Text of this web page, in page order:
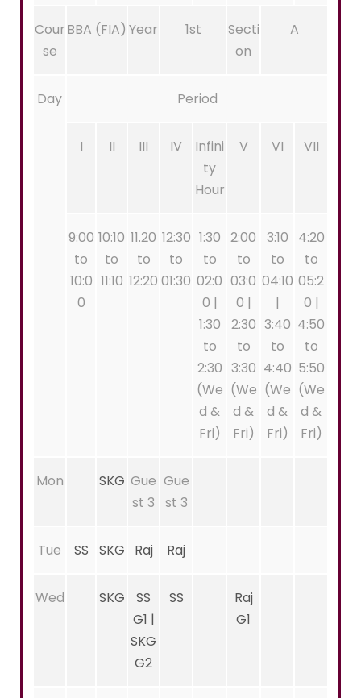
Cour
se
BBA (FIA) Year 1st
Secti
on
A
Day Period
I II III IV
Infini
ty
Hour
V VI VII
9:00
to
10:0
0
10:10
to
11:10
11.20
to
12:20
12:30
to
01:30
1:30
to
02:0
0 |
1:30
to
2:30
(We
d &
Fri)
2:00
to
03:0
0 |
2:30
to
3:30
(We
d &
Fri)
3:10
to
04:10
|
3:40
to
4:40
(We
d &
Fri)
4:20
to
05:2
0 |
4:50
to
5:50
(We
d &
Fri)
Mon SKG Gue
st 3
Gue
st 3
Tue SS SKG Raj Raj
Wed SKG
SS
G1 |
SKG
G2
SS
Raj
G1